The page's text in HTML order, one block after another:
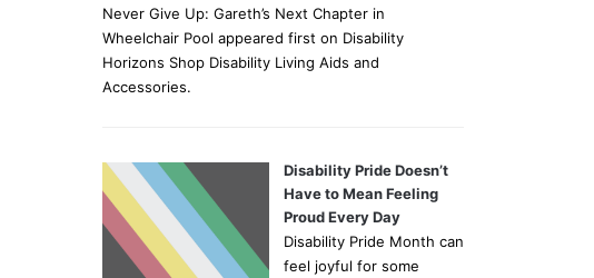
Never Give Up: Gareth’s Next Chapter in
Wheelchair Pool appeared first on Disability
Horizons Shop Disability Living Aids and
Accessories.
Disability Pride Doesn’t
Have to Mean Feeling
Proud Every Day
Disability Pride Month can
feel joyful for some